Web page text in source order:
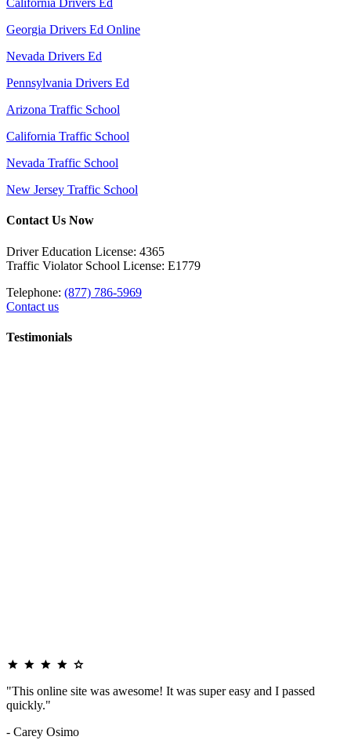
California Drivers Ed
Georgia Drivers Ed Online
Nevada Drivers Ed
Pennsylvania Drivers Ed
Arizona Traffic School
California Traffic School
Nevada Traffic School
New Jersey Traffic School
Contact Us Now
Driver Education License: 4365
Traffic Violator School License: E1779
Telephone: (877) 786-5969
Contact us
Testimonials
"This online site was awesome! It was super easy and I passed
quickly."
- Carey Osimo